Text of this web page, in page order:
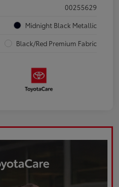
00255629
Midnight Black Metallic
Black/Red Premium Fabric